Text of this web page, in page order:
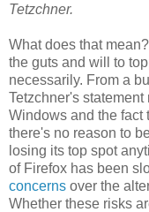
Tetzchner.
What does that
the guts and will to
necessarily. From a
Tetzchner's
Windows and the fact
there's no reason to
losing its top spot
of Firefox has been
concerns over the
Whether these risks